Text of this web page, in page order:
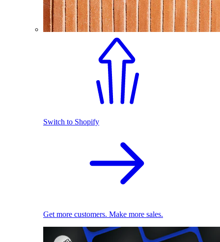
Switch to Shopify
Get more customers. Make more sales.